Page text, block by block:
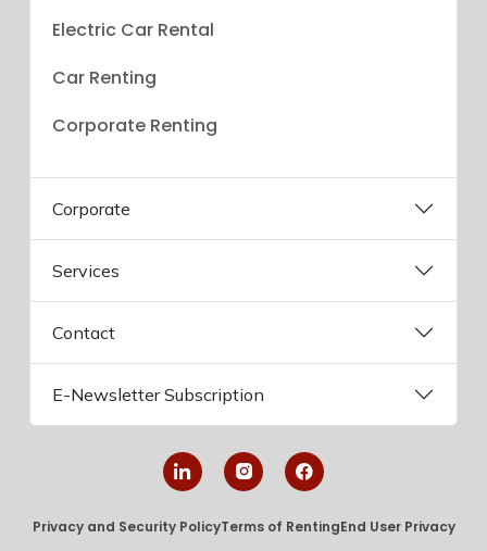
Electric Car Rental
Car Renting
Corporate Renting
Corporate
Services
Contact
E-Newsletter Subscription
Privacy and Security PolicyTerms of RentingEnd User Privacy